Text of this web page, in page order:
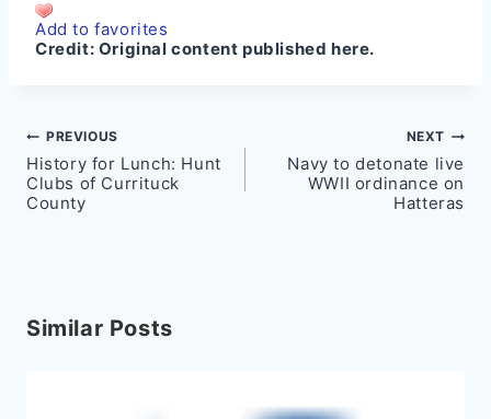
Add to favorites
Credit: Original content published here.
Post
navigation
PREVIOUS
History for Lunch: Hunt
Clubs of Currituck
County
NEXT
Navy to detonate live
WWII ordinance on
Hatteras
Similar Posts